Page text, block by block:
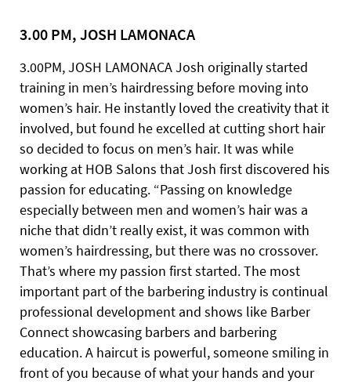
3.00 PM, JOSH LAMONACA
3.00PM, JOSH LAMONACA Josh originally started
training in men’s hairdressing before moving into
women’s hair. He instantly loved the creativity that it
involved, but found he excelled at cutting short hair
so decided to focus on men’s hair. It was while
working at HOB Salons that Josh first discovered his
passion for educating. “Passing on knowledge
especially between men and women’s hair was a
niche that didn’t really exist, it was common with
women’s hairdressing, but there was no crossover.
That’s where my passion first started. The most
important part of the barbering industry is continual
professional development and shows like Barber
Connect showcasing barbers and barbering
education. A haircut is powerful, someone smiling in
front of you because of what your hands and your